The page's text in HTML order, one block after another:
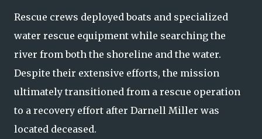
Rescue crews deployed boats and specialized
water rescue equipment while searching the
river from both the shoreline and the water.
Despite their extensive efforts, the mission
ultimately transitioned from a rescue operation
to a recovery effort after Darnell Miller was
located deceased.